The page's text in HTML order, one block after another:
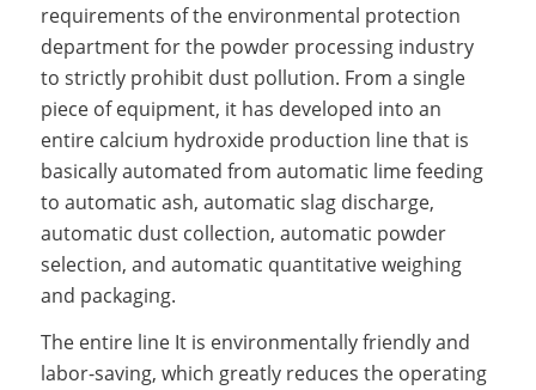
requirements of the environmental protection
department for the powder processing industry
to strictly prohibit dust pollution. From a single
piece of equipment, it has developed into an
entire calcium hydroxide production line that is
basically automated from automatic lime feeding
to automatic ash, automatic slag discharge,
automatic dust collection, automatic powder
selection, and automatic quantitative weighing
and packaging.
The entire line It is environmentally friendly and
labor-saving, which greatly reduces the operating